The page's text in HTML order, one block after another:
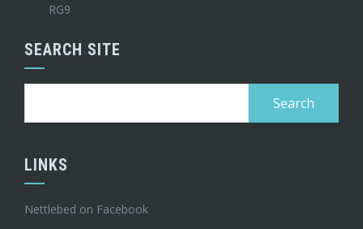
RG9
SEARCH SITE
LINKS
Nettlebed on Facebook